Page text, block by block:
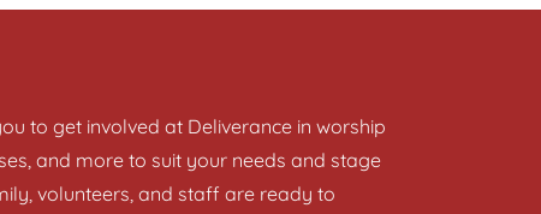
to get involved at Deliverance in worship
and more to suit your needs and stage
volunteers, and staff are ready to